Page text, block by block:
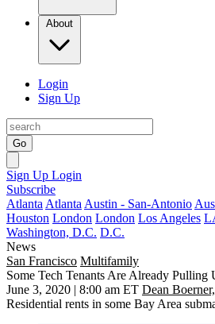
About
Login
Sign Up
Go
Sign Up Login
Subscribe
Atlanta Atlanta Austin - San-Antonio
Houston London London Los Angeles
Washington, D.C. D.C.
News
San Francisco Multifamily
Some Tech Tenants Are Already
June 3, 2020 | 8:00 am ET Dean
Residential rents in some Bay Area